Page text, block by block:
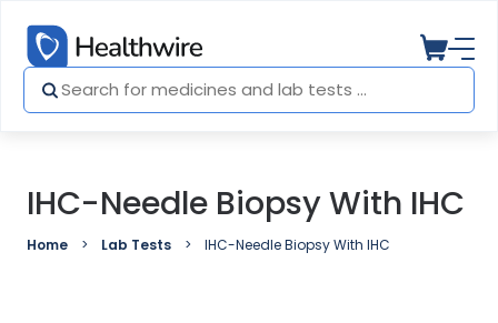
IHC-Needle Biopsy With IHC
Home Lab Tests IHC-Needle Biopsy With IHC